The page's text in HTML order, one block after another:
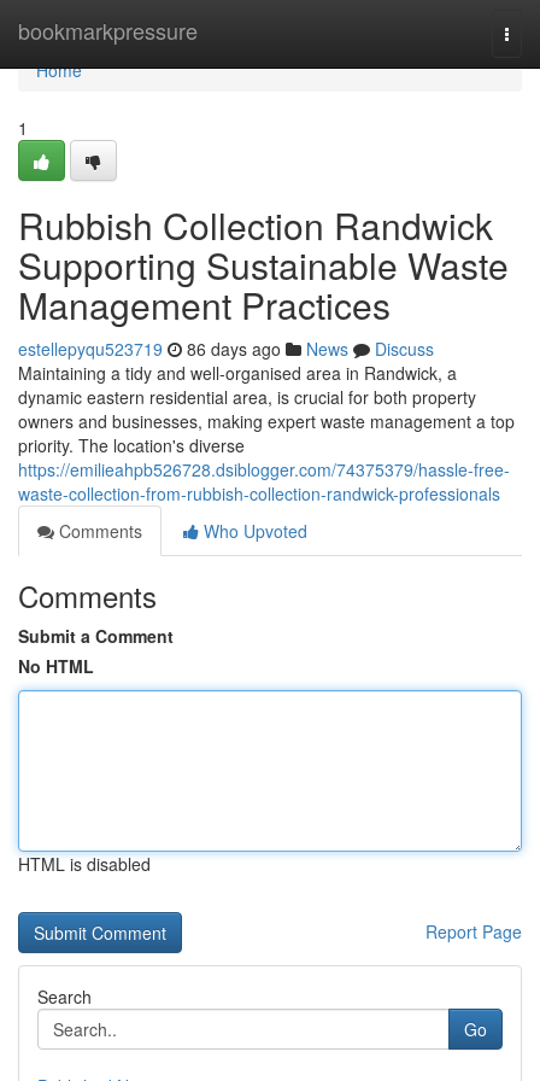
bookmarkpressure
Home
Home
1
Rubbish Collection Randwick
Supporting Sustainable Waste
Management Practices
estellepyqu523719 86 days ago News
Discuss
Maintaining a tidy and well-organised area in Randwick, a
dynamic eastern residential area, is crucial for both property
owners and businesses, making expert waste management a top
priority. The location's diverse
https://emilieahpb526728.dsiblogger.com/74375379/hassle-free-
waste-collection-from-rubbish-collection-randwick-professionals
Comments
Who Upvoted
Comments
Submit a Comment
No HTML
HTML is disabled
Report Page
Search
Go